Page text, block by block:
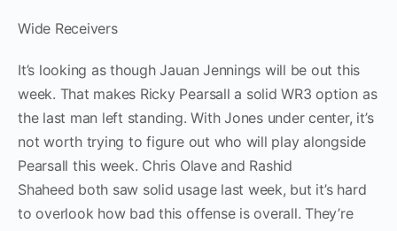
Wide Receivers
It’s looking as though Jauan Jennings will be out this
week. That makes Ricky Pearsall a solid WR3 option as
the last man left standing. With Jones under center, it’s
not worth trying to figure out who will play alongside
Pearsall this week. Chris Olave and Rashid
Shaheed both saw solid usage last week, but it’s hard
to overlook how bad this offense is overall. They’re